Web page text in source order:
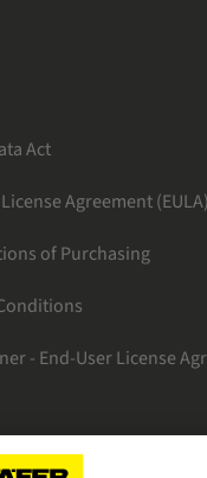
Act
Agreement (EULA)
of Purchasing
- End-User License